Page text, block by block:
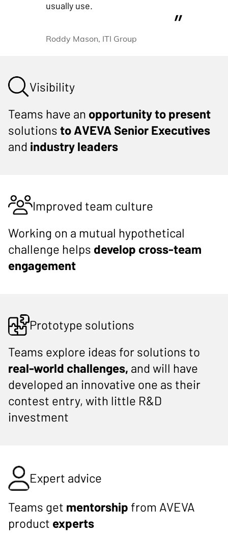
usually use.
Roddy Mason, ITI Group
Visibility
Teams have an opportunity to present
solutions to AVEVA Senior Executives
and industry leaders
Expert advice
Teams get mentorship from AVEVA
product experts
Improved team culture
Working on a mutual hypothetical
challenge helps develop cross-team
engagement
Prototype solutions
Teams explore ideas for solutions to
real-world challenges, and will have
developed an innovative one as their
contest entry, with little R&D
investment